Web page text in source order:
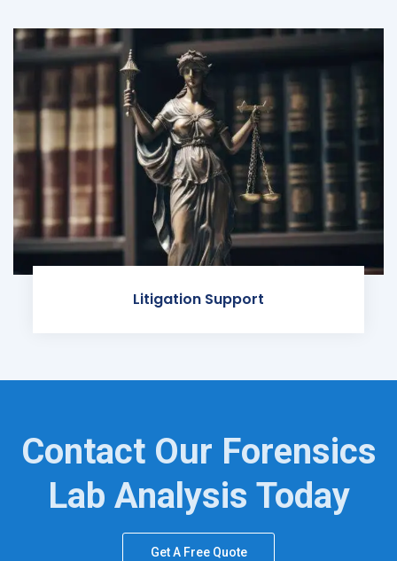
Litigation Support
Contact Our Forensics
Lab Analysis Today
Get A Free Quote